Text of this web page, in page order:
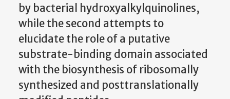
by bacterial hydroxyalkylquinolines,
while the second attempts to
elucidate the role of a putative
substrate-binding domain associated
with the biosynthesis of ribosomally
synthesized and posttranslationally